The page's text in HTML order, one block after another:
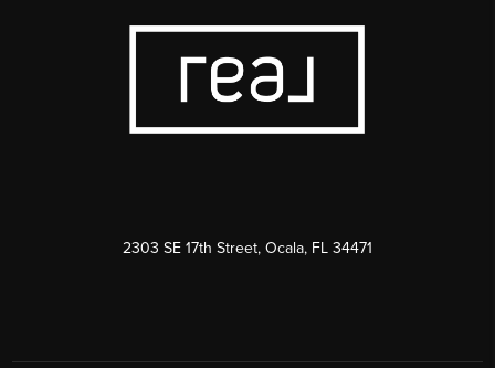
2303 SE 17th Street, Ocala, FL 34471